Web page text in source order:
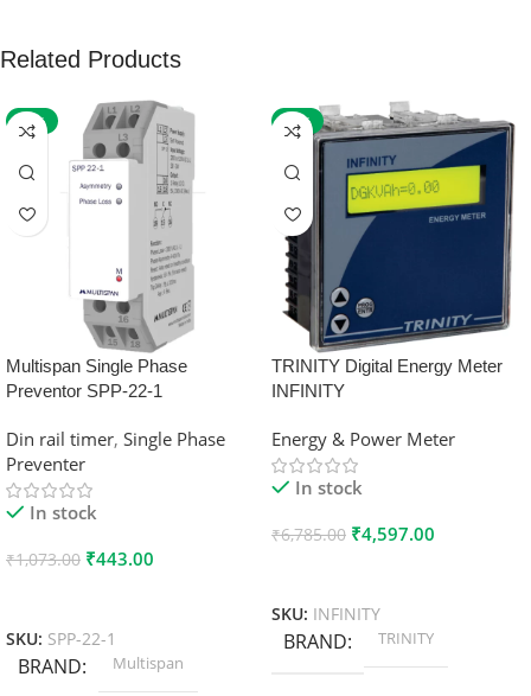
Related Products
-59%
Multispan Single Phase
Preventor SPP-22-1
Din rail timer, Single Phase
Preventer
In stock
₹1,073.00 ₹443.00
SKU: SPP-22-1
BRAND Multispan
-32%
TRINITY Digital Energy Meter
INFINITY
Energy & Power Meter
In stock
₹6,785.00 ₹4,597.00
SKU: INFINITY
BRAND TRINITY